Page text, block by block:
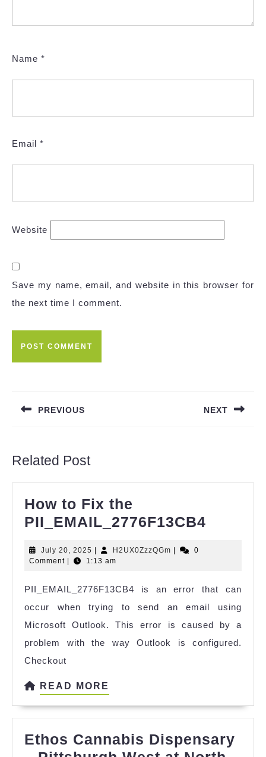
Name *
Email *
Website
Save my name, email, and website in this browser for
the next time I comment.
PREVIOUS NEXT
Related Post
How to Fix the
PII_EMAIL_2776F13CB4
July 20, 2025 July
20,
| H2UX0ZzzQGm H2UX0ZzzQGm
|
0
Comment | 1:13 am
PII_EMAIL_2776F13CB4 is an error that can
occur when trying to send an email using
Microsoft Outlook. This error is caused by a
problem with the way Outlook is configured.
Checkout
READ MORE
Ethos Cannabis Dispensary